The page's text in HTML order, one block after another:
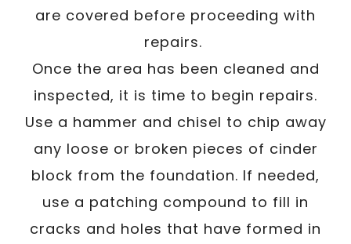
are covered before proceeding with
repairs.
Once the area has been cleaned and
inspected, it is time to begin repairs.
Use a hammer and chisel to chip away
any loose or broken pieces of cinder
block from the foundation. If needed,
use a patching compound to fill in
cracks and holes that have formed in